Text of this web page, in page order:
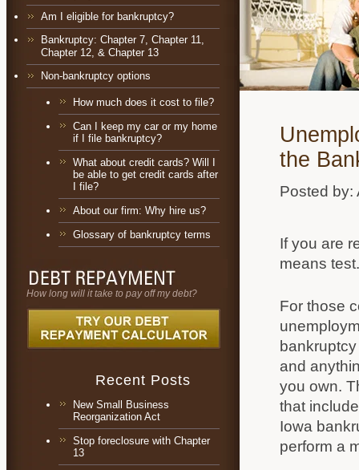
Am I eligible for bankruptcy?
Bankruptcy: Chapter 7, Chapter 11,
Chapter 12, & Chapter 13
Non-bankruptcy options
How much does it cost to file?
Can I keep my car or my home
if I file bankruptcy?
What about credit cards? Will I
be able to get credit cards after
I file?
About our firm: Why hire us?
Glossary of bankruptcy terms
How long will it take to pay off my debt?
Recent Posts
New Small Business
Reorganization Act
Stop foreclosure with Chapter
13
the
Posted by:
If you are
means test.
For those
and
you own.
that
Iowa
perform a